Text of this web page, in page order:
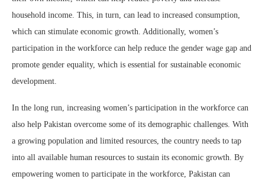
household income. This, in turn, can lead to increased consumption,
which can stimulate economic growth. Additionally, women’s
participation in the workforce can help reduce the gender wage gap and
promote gender equality, which is essential for sustainable economic
development.
In the long run, increasing women’s participation in the workforce can
also help Pakistan overcome some of its demographic challenges. With
a growing population and limited resources, the country needs to tap
into all available human resources to sustain its economic growth. By
empowering women to participate in the workforce, Pakistan can